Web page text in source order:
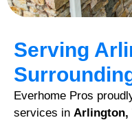
Serving
Everhome Pros
services in Arlington,